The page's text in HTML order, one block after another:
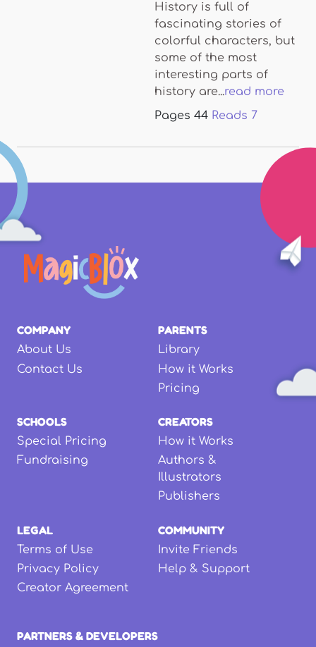
History is full of
fascinating stories of
colorful characters, but
some of the most
interesting parts of
history are...read more
Pages 44 Reads 7
COMPANY
About Us
Contact Us
PARENTS
Library
How it Works
Pricing
SCHOOLS
Special Pricing
Fundraising
CREATORS
How it Works
Authors &
Illustrators
Publishers
LEGAL
Terms of Use
Privacy Policy
Creator Agreement
COMMUNITY
Invite Friends
Help & Support
PARTNERS & DEVELOPERS